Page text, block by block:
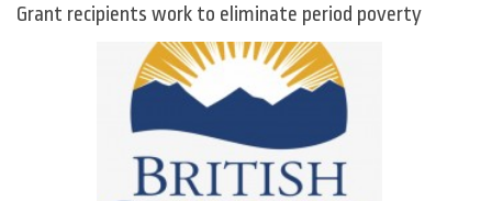
Grant recipients work to eliminate period poverty